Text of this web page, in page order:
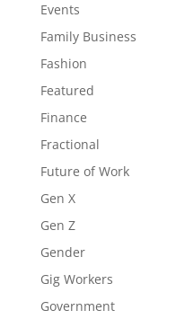
Events
Family Business
Fashion
Featured
Finance
Fractional
Future of Work
Gen X
Gen Z
Gender
Gig Workers
Government